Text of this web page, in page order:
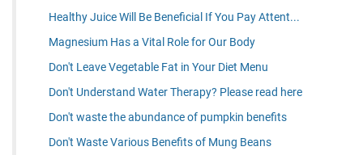
Healthy Juice Will Be Beneficial If You Pay Attent...
Magnesium Has a Vital Role for Our Body
Don't Leave Vegetable Fat in Your Diet Menu
Don't Understand Water Therapy? Please read here
Don't waste the abundance of pumpkin benefits
Don't Waste Various Benefits of Mung Beans